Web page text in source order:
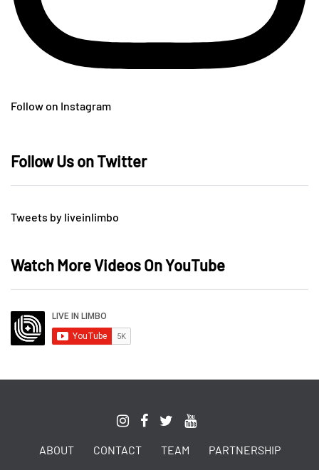
Follow on Instagram
Follow Us on Twitter
Tweets by liveinlimbo
Watch More Videos On YouTube
ABOUT CONTACT TEAM PARTNERSHIP